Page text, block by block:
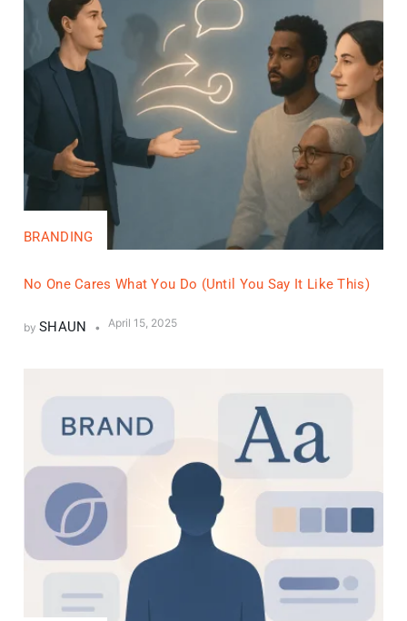
BRANDING
No One Cares What You Do (Until You Say It Like This)
by SHAUN April 15, 2025